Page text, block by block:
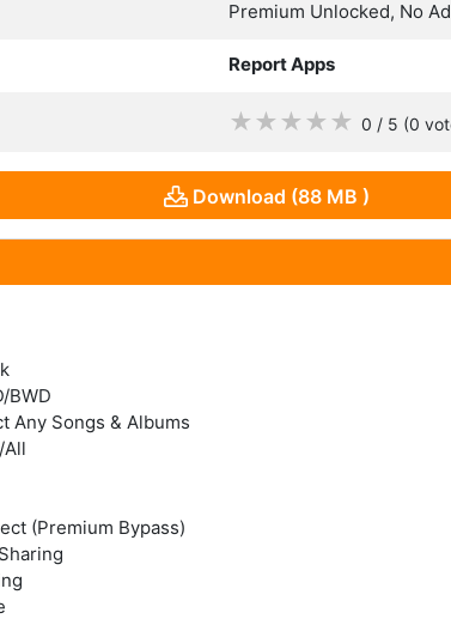
Premium Unlocked, No
Report Apps
★ ★ ★ ★ ★ 0 / 5 (0
Download (88 MB )
BWD
Any Songs & Albums
All
(Premium Bypass)